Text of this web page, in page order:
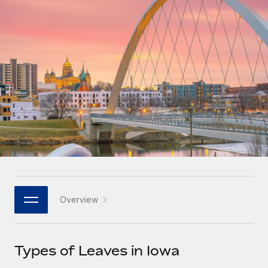
Onboard and manage contractors globally
Outsource complex employment tasks
INFRASTRUCTURE
Remote Embedded
Seamlessly integrate HR into workflows
Platform
Built-in core HR functions for your team
Connect New
Connect any AI tool to Remote using our MCP
Startups
Agile global HR & payroll solutions for growing
companies
Mid-market
Expand teams with tailored HR solutions
Enterprise
Global HR for large businesses
PARTNER WITH US
Become a partner
Contractor payout calculator
Explore currency options and payout speeds for global
LEARN WITH REMOTE
Research & Guides
Case studies
HR Glossary
Job Description Library
Deutsch
Español
Italiano
日本語
한국어
中文（简体）
Login
Overview
Types of Leaves in Iowa